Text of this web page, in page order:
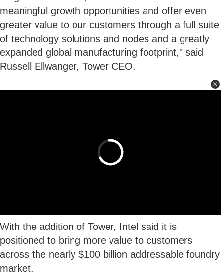
meaningful growth opportunities and offer even
greater value to our customers through a full suite
of technology solutions and nodes and a greatly
expanded global manufacturing footprint," said
Russell Ellwanger, Tower CEO.
With the addition of Tower, Intel said it is
positioned to bring more value to customers
across the nearly $100 billion addressable foundry
market.